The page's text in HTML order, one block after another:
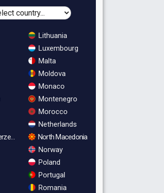
Lithuania
Luxembourg
Malta
Moldova
Monaco
Montenegro
Morocco
Netherlands
North Macedonia
Norway
Poland
Portugal
Romania